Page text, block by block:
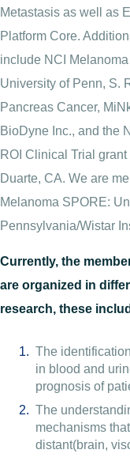
Metastasis as well as
Platform Core.
include NCI
University of Penn, S.
Pancreas Cancer,
BioDyne Inc., and the
ROI Clinical Trial
Duarte, CA. We are
Melanoma SPORE:
Pennsylvania/Wistar
Currently, the
are organized in
research, these
The
in blood and
prognosis of
The
mechanisms
distant(brain,